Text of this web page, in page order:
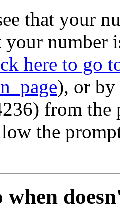
that your
number
here to go
page), or
from the
the